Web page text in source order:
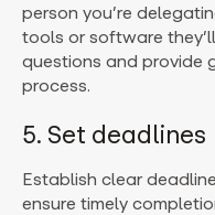
person you’re
tools or software
questions and provide
process.
5. Set deadlines
Establish clear
ensure timely